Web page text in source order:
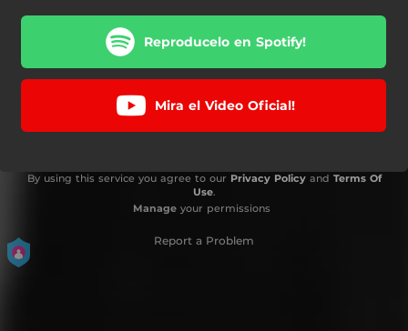
Reproducelo en Spotify!
Mira el Video Oficial!
By using this service you agree to our Privacy Policyand Terms Of
Use.
Manageyour permissions
Report a Problem